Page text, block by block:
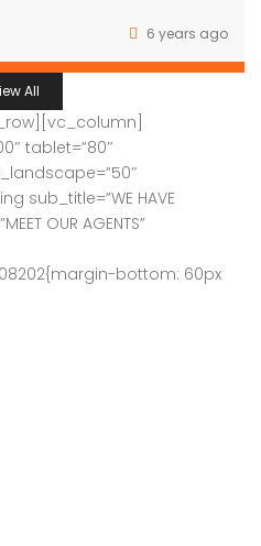
6 years ago
All
tablet=”80″
sub_title=”WE HAVE
OUR AGENTS”
bottom: 60px